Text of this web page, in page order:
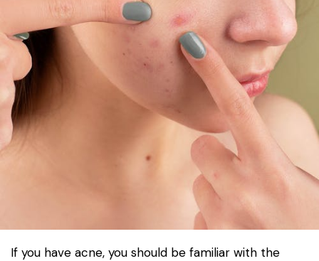
If you have acne, you should be familiar with the